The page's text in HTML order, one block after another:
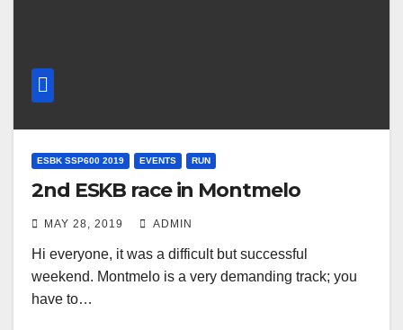
ESBK SSP600 2019 EVENTS RUN
2nd ESKB race in Montmelo
MAY 28, 2019 ADMIN
Hi everyone, it was a difficult but successful
weekend. Montmelo is a very demanding track; you
have to…